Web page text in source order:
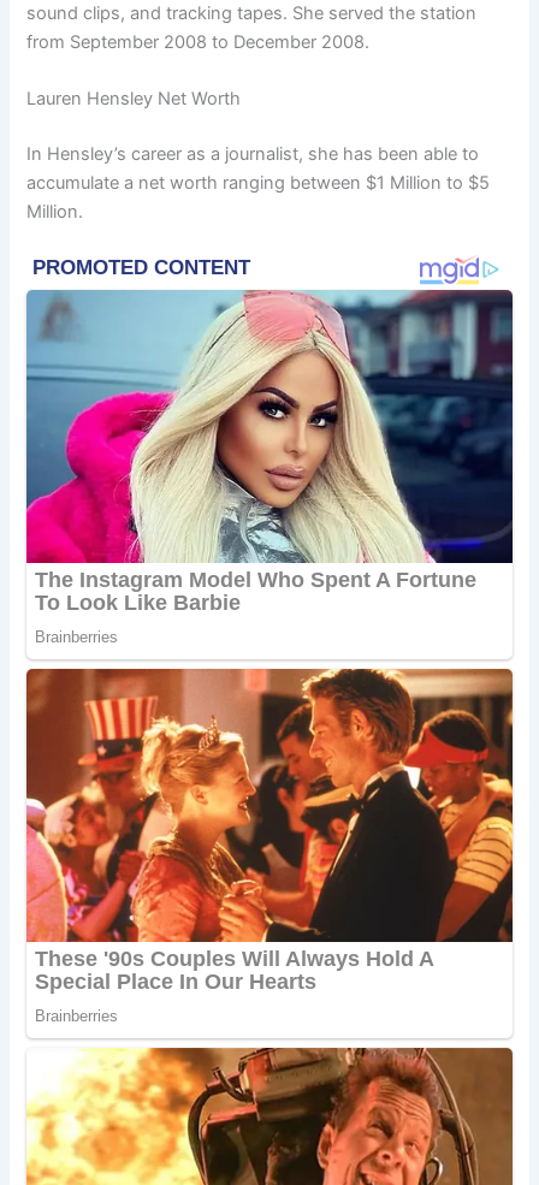
sound clips, and tracking tapes. She served the station
from September 2008 to December 2008.
Lauren Hensley Net Worth
In Hensley’s career as a journalist, she has been able to
accumulate a net worth ranging between $1 Million to $5
Million.